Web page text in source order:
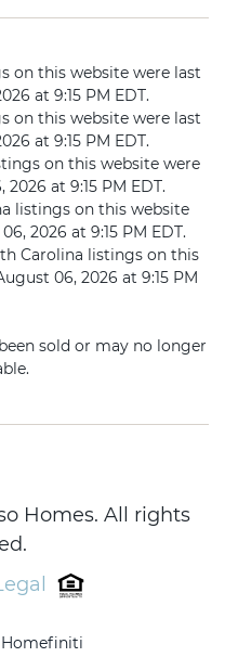
on this website were last
at 9:15 PM EDT.
on this website were last
at 9:15 PM EDT.
on this website were
at 9:15 PM EDT.
listings on this website
2026 at 9:15 PM EDT.
Carolina listings on this
06, 2026 at 9:15 PM
sold or may no longer
Homes. All rights
Homefiniti